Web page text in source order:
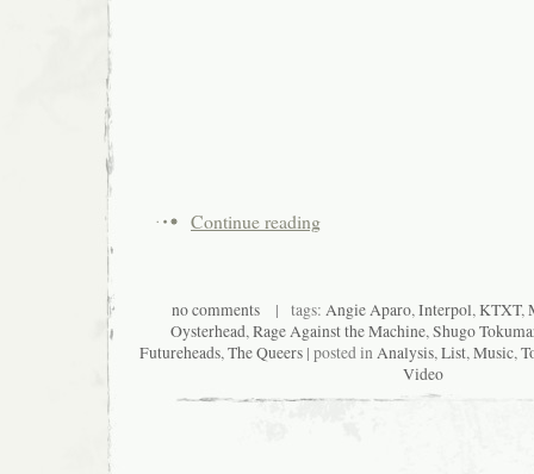
Continue reading
no comments | tags: Angie Aparo,Interpol,KTXT,
Oysterhead,Rage Against the Machine,Shugo
Futureheads,The Queers | posted inAnalysis,List,Music,
Video